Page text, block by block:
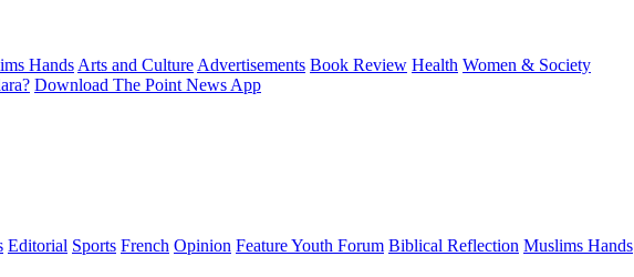
Hands Arts and Culture Advertisements Book Review Health Women & Society
Download The Point News App
Editorial Sports French Opinion FeatureYouth Forum Biblical Reflection Muslims Hands